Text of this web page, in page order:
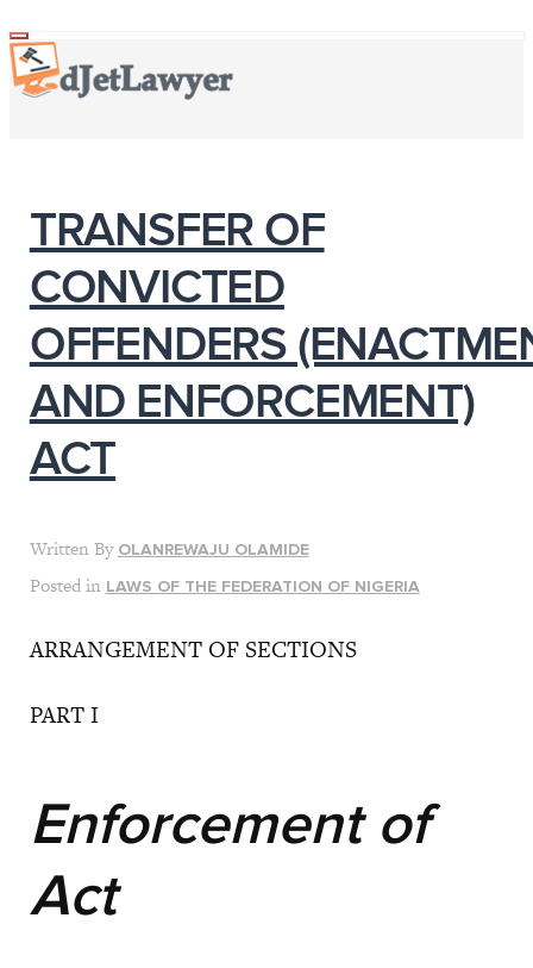
Skip
to
content
Toggle
navigation
TRANSFER OF
CONVICTED
OFFENDERS
AND ENFORCEMENT)
ACT
Written By OLANREWAJU OLAMIDE
Posted in LAWS OF THE FEDERATION OF NIGERIA
ARRANGEMENT OF SECTIONS
PART I
Enforcement of
Act